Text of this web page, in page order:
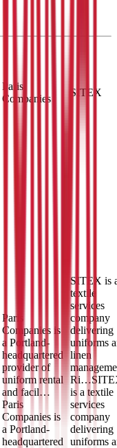
Paris
Companies
SITEX
Paris
Companies is
a Portland-
headquartered
provider of
uniform rental
and facil…
Paris
Companies is
a Portland-
headquartered
SITEX is
textile
services
company
delivering
uniforms
linen
Ri…
is a textile
services
company
delivering
uniforms